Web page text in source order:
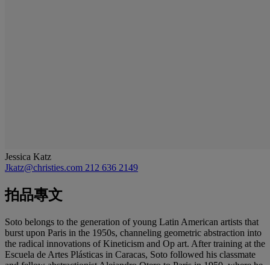
Jessica Katz
Jkatz@christies.com 212 636 2149
拍品專文
Soto belongs to the generation of young Latin American artists that
burst upon Paris in the 1950s, channeling geometric abstraction into
the radical innovations of Kineticism and Op art. After training at the
Escuela de Artes Plásticas in Caracas, Soto followed his classmate